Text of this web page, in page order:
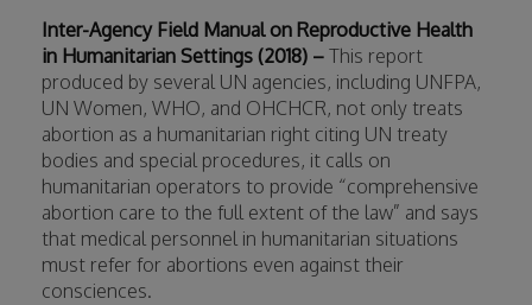
Inter-Agency Field Manual on Reproductive Health
in Humanitarian Settings (2018) – This report
produced by several UN agencies, including UNFPA,
UN Women, WHO, and OHCHCR, not only treats
abortion as a humanitarian right citing UN treaty
bodies and special procedures, it calls on
humanitarian operators to provide “comprehensive
abortion care to the full extent of the law” and says
that medical personnel in humanitarian situations
must refer for abortions even against their
consciences.